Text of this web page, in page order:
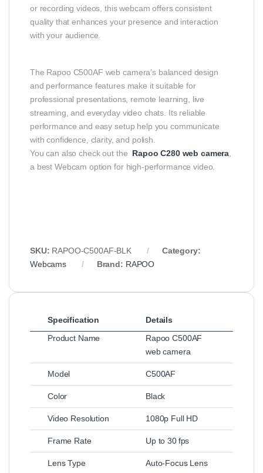
or recording videos, this webcam offers consistent
quality that enhances your presence and interaction
with your audience.
The Rapoo C500AF web camera’s balanced design
and performance features make it suitable for
professional presentations, remote learning, live
streaming, and everyday video chats. Its reliable
performance and easy setup help you communicate
with confidence, clarity, and polish.
You can also check out the Rapoo C280 web camera
a best Webcam option for high-performance video.
SKU: RAPOO‑C500AF‑BLK
Category:
Webcams
Brand: RAPOO
Specification
Details
Product Name
Rapoo C500AF
web camera
Model C500AF
Color Black
Video Resolution 1080p Full HD
Frame Rate Up to 30 fps
Lens Type Auto‑Focus Lens